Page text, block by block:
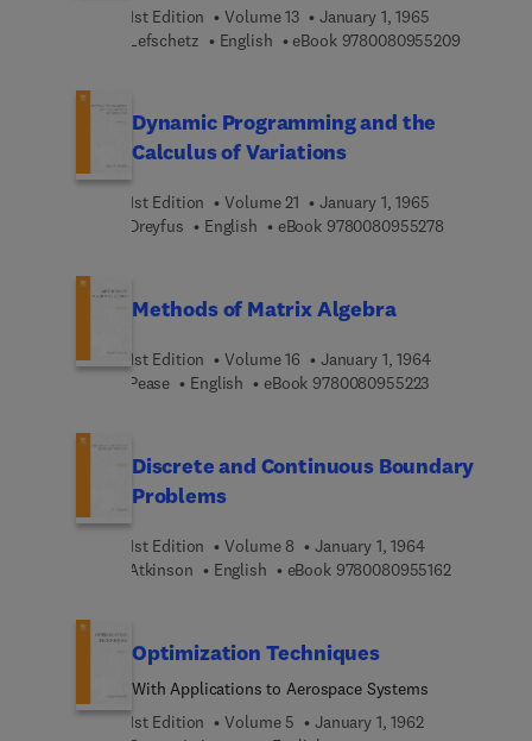
1st Edition Volume 13
January 1, 1965
Lefschetz
English eBook 97800809552099 7 8 0 0
Dynamic Programming and the
Calculus of Variations
1st Edition Volume 21
January 1, 1965
Dreyfus
English eBook 9780080955278
Methods of Matrix Algebra
1st Edition Volume 16
January 1, 1964
Pease
English eBook 97800809552239 7 8 0 0 8 0
Discrete and Continuous Boundary
Problems
1st Edition Volume 8
January 1, 1964
Atkinson
English eBook 97800809551629 7 8 0 0 8
Optimization Techniques
With Applications to Aerospace Systems
1st Edition
Volume 5
January 1, 1962